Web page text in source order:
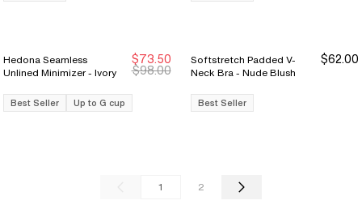
Sale Ends 8/9
Sale Ends 8/9
Hedona Seamless
Unlined Minimizer - Ivory
$73.50
$98.00
Best Seller Up to G cup
Softstretch Padded V-
Neck Bra - Nude Blush
$62.00
Best Seller
1 2